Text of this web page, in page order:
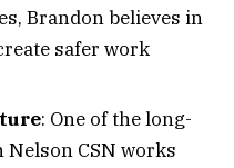
Brandon believes in
safer work
: One of the long-
CSN works